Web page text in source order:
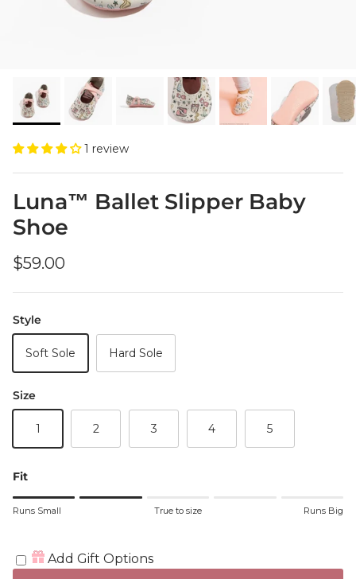
1 review
Luna™ Ballet Slipper Baby
Shoe
Regular price
$59.00
Style
Soft Sole Hard Sole
Size
1 2 3 4 5
Fit
Rating of 1 means Runs Small.
The rating of this product for "" is 2.
Runs Small True to size Runs Big
Add Gift Options